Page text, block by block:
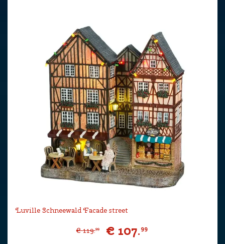
Luville Schneewald Facade street
€ 119.99 € 107.99